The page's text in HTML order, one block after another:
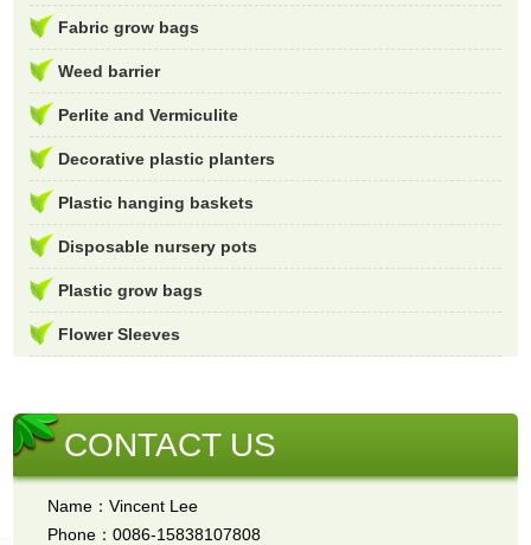
Fabric grow bags
Weed barrier
Perlite and Vermiculite
Decorative plastic planters
Plastic hanging baskets
Disposable nursery pots
Plastic grow bags
Flower Sleeves
CONTACT US
Name：Vincent Lee
Phone：0086-15838107808